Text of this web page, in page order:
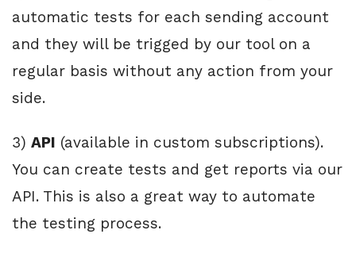
automatic tests for each sending account
and they will be trigged by our tool on a
regular basis without any action from your
side.
3) API (available in custom subscriptions).
You can create tests and get reports via our
API. This is also a great way to automate
the testing process.